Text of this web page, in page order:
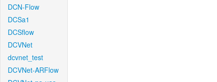
DCN-Flow
DCSa1
DCSflow
DCVNet
dcvnet_test
DCVNet-ARFlow